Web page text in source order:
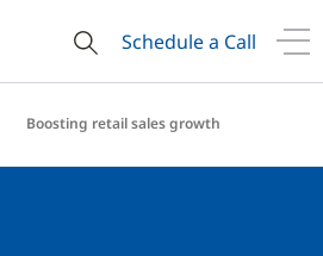
Schedule a Call
Boosting retail sales growth